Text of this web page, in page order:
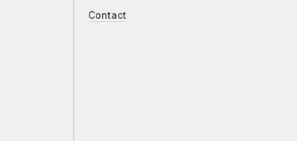
Contact